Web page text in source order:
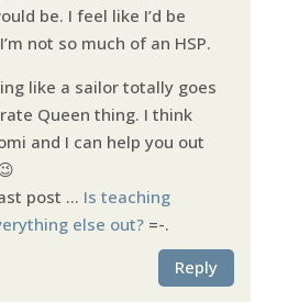
be. I feel like I’d be
not so much of an HSP.
like a sailor totally goes
Queen thing. I think
and I can help you out
post … Is teaching
else out?=-.
Reply